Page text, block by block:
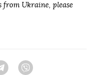
from Ukraine, please
Telegram